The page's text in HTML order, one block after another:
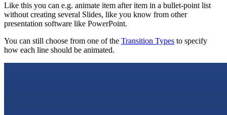
Like this you can e.g. animate item after item in a bullet-point list
without creating several Slides, like you know from other
presentation software like PowerPoint.
You can still choose from one of the Transition Types to specify
how each line should be animated.